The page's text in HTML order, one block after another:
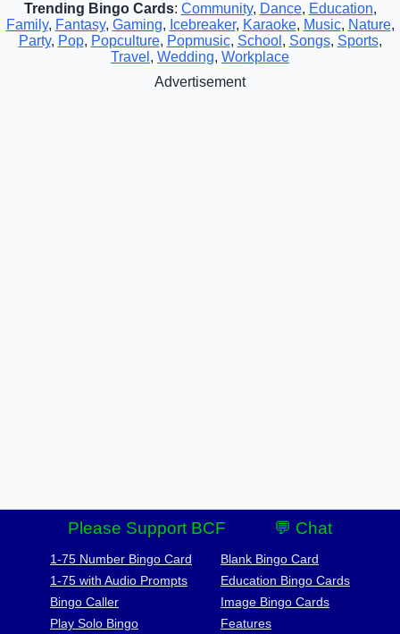
Trending Bingo Cards: Community, Dance, Education,
Family, Fantasy, Gaming, Icebreaker, Karaoke, Music, Nature,
Party, Pop, Popculture, Popmusic, School , Songs, Sports,
Travel , Wedding, Workplace
Advertisement
Please Support BCF 💬 Chat
1-75 Number Bingo Card
1-75 with Audio Prompts
Bingo Caller
Play Solo Bingo
Blank Bingo Card
Education Bingo Cards
Image Bingo Cards
Features